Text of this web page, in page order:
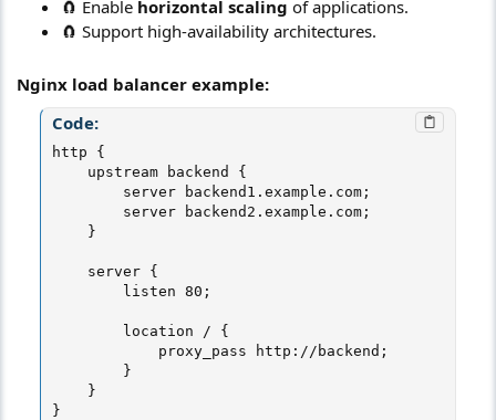
🧲 Enable horizontal scaling of applications.
🧲 Support high-availability architectures.
Nginx load balancer example:
Code:
http {
    upstream backend {
        server backend1.example.com;
        server backend2.example.com;
    }
    server {
        listen 80;
        location / {
            proxy_pass http://backend;
        }
    }
}